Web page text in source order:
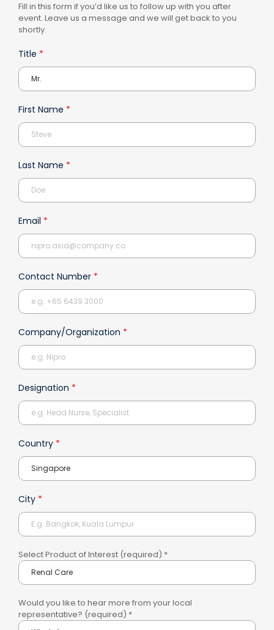
Fill in this form if you’d like us to follow up with you after
event. Leave us a message and we will get back to you
shortly.
Title *
First Name *
Last Name *
Email *
Contact Number *
Company/Organization *
Designation *
Country *
City *
Select Product of Interest (required) *
Would you like to hear more from your local
representative? (required) *